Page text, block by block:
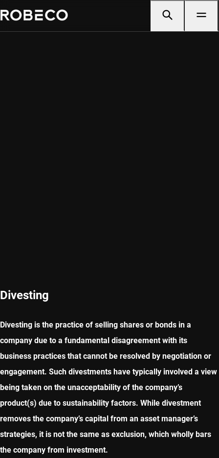
Divesting
Divesting is the practice of selling shares or bonds in a
company due to a fundamental disagreement with its
business practices that cannot be resolved by negotiation or
engagement. Such divestments have typically involved a view
being taken on the unacceptability of the company’s
product(s) due to sustainability factors. While divestment
removes the company’s capital from an asset manager’s
strategies, it is not the same as exclusion, which wholly bars
the company from investment.